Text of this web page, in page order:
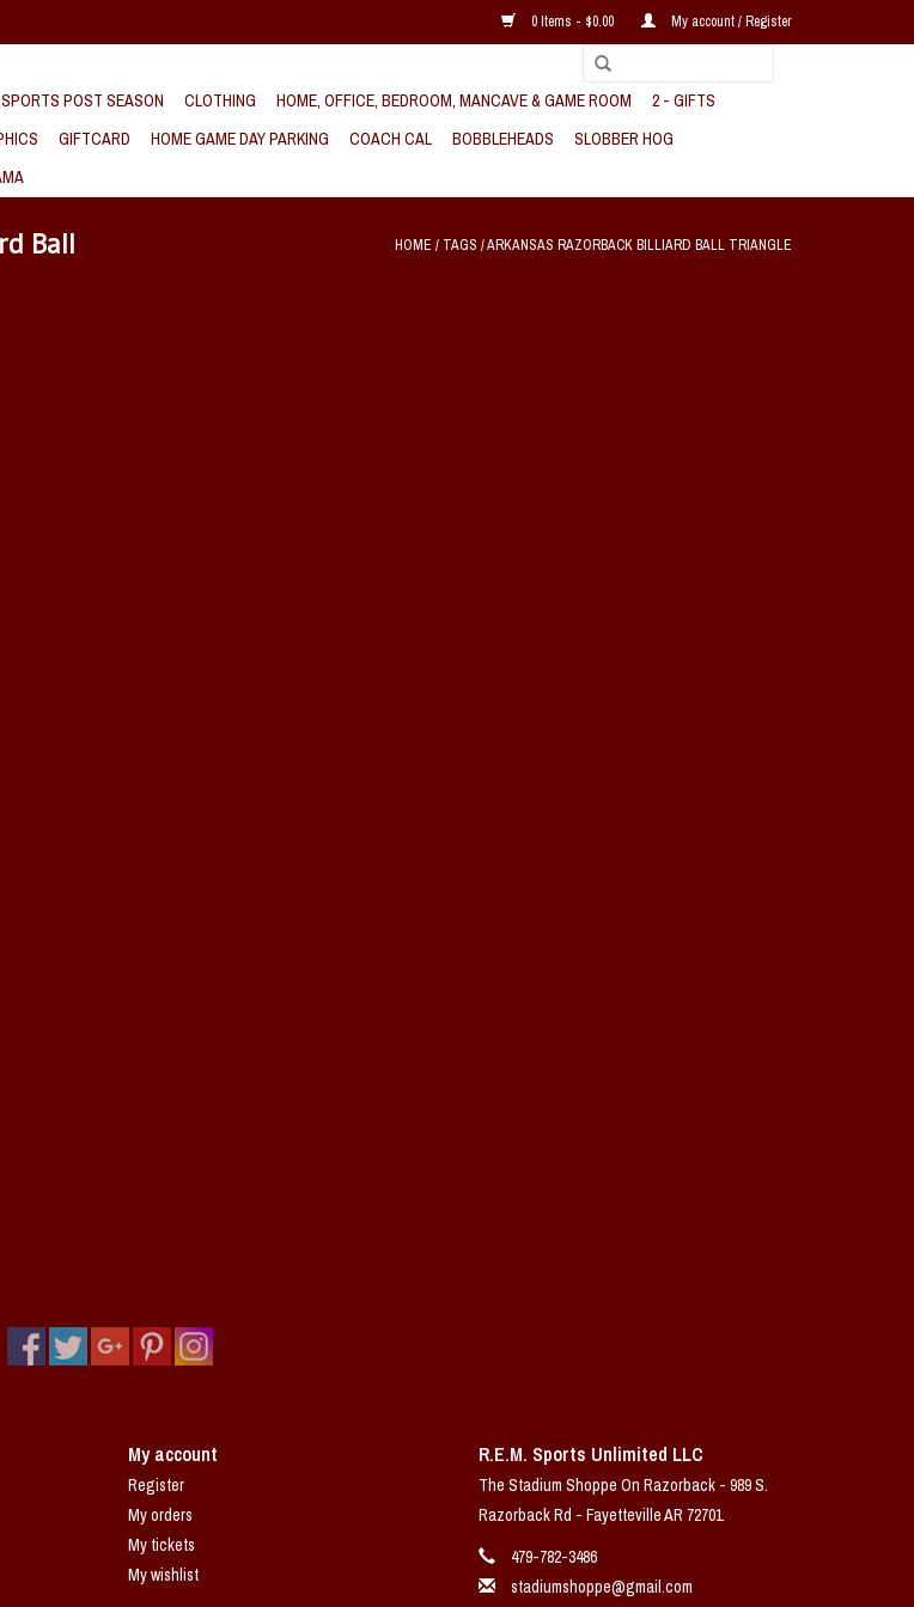
0 Items - $0.00 My account / Register
POST SEASON CLOTHING HOME, OFFICE, BEDROOM, MANCAVE & GAME ROOM
2 - GIFTS
GIFTCARD HOME GAME DAY PARKING COACH CAL BOBBLEHEADS
SLOBBER HOG
Ball
HOME / TAGS /ARKANSAS RAZORBACK BILLIARD BALL TRIANGLE
My account
Register
My orders
My tickets
My wishlist
R.E.M. Sports Unlimited LLC
The Stadium Shoppe On Razorback - 989 S.
Razorback Rd - Fayetteville AR 72701
479-782-3486
stadiumshoppe@gmail.com